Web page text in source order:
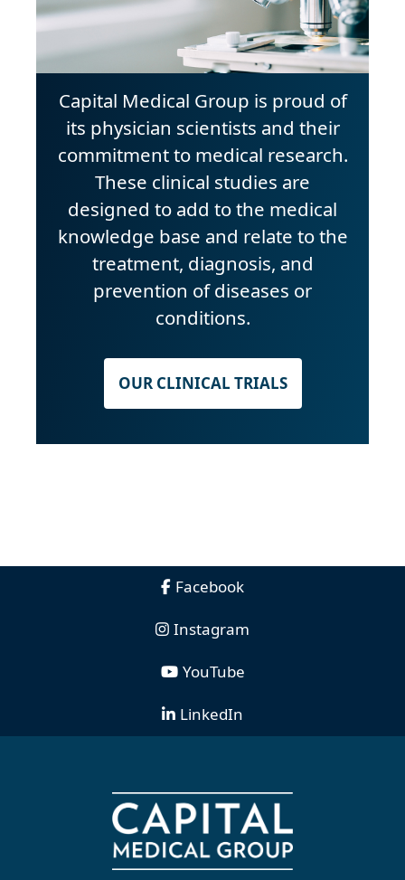
Capital Medical Group is proud of
its physician scientists and their
commitment to medical research.
These clinical studies are
designed to add to the medical
knowledge base and relate to the
treatment, diagnosis, and
prevention of diseases or
conditions.
OUR CLINICAL TRIALS
Facebook
Instagram
YouTube
LinkedIn